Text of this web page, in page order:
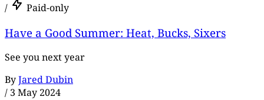
/ Paid-only
Have a Good Summer: Heat, Bucks, Sixers
See you next year
ByJared Dubin
/ 3 May 2024